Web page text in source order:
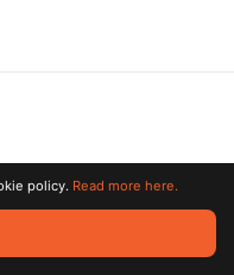
reserved. All trademarks
policy. Read more here.